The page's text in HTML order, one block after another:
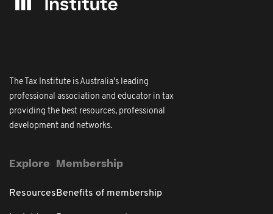
The Tax Institute is Australia's leading
professional association and educator in tax
providing the best resources, professional
development and networks.
Explore
Resources
Membership
Benefits of membership